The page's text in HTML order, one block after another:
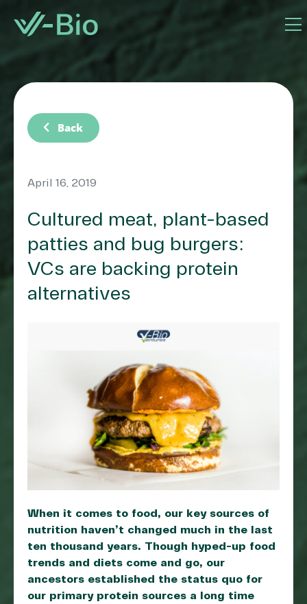
chevron_left Back
April 16, 2019
Cultured meat, plant-based
patties and bug burgers:
VCs are backing protein
alternatives
When it comes to food, our key sources of
nutrition haven’t changed much in the last
ten thousand years. Though hyped-up food
trends and diets come and go, our
ancestors established the status quo for
our primary protein sources a long time